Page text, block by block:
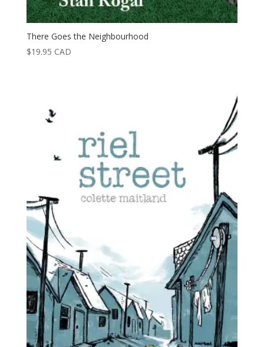
There Goes the Neighbourhood
$19.95 CAD